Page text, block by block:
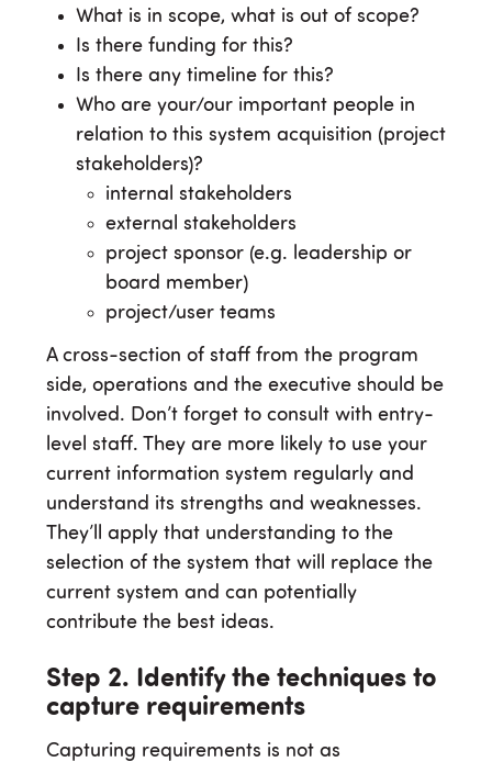
What is in scope, what is out of scope?
Is there funding for this?
Is there any timeline for this?
Who are your/our important people in
relation to this system acquisition (project
stakeholders)?
internal stakeholders
external stakeholders
project sponsor (e.g. leadership or
board member)
project/user teams
A cross-section of staff from the program
side, operations and the executive should be
involved. Don’t forget to consult with entry-
level staff. They are more likely to use your
current information system regularly and
understand its strengths and weaknesses.
They’ll apply that understanding to the
selection of the system that will replace the
current system and can potentially
contribute the best ideas.
Step 2. Identify the techniques to
capture requirements
Capturing requirements is not as